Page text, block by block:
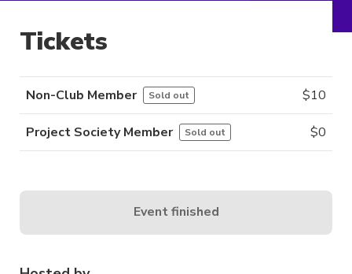
Tickets
Non-Club Member Sold out $10
Project Society Member Sold out $0
Event finished